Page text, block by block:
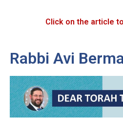
Click on the article
Rabbi Avi